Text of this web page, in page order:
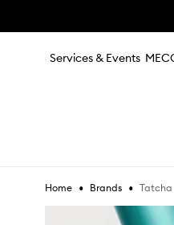
Services & Events
Home • Brands • Tatcha